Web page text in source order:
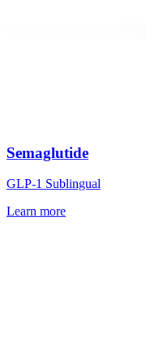
Semaglutide
GLP-1 Sublingual
Learn more